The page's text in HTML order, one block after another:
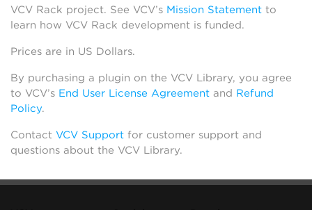
VCV Rack project. See VCV’s Mission Statement to
learn how VCV Rack development is funded.
Prices are in US Dollars.
By purchasing a plugin on the VCV Library, you agree
to VCV’s End User License Agreement and Refund
Policy.
Contact VCV Support for customer support and
questions about the VCV Library.